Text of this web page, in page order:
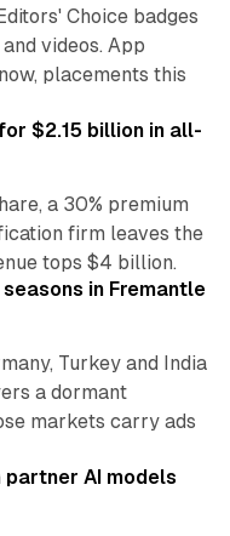
Choice badges
videos. App
placements this
$2.15 billion in all-
a 30% premium
firm leaves the
tops $4 billion.
in Fremantle
Turkey and India
a dormant
markets carry ads
12 min read
AI models